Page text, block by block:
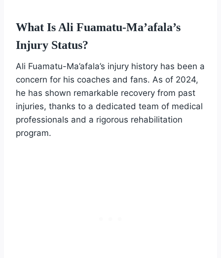
What Is Ali Fuamatu-Ma’afala’s
Injury Status?
Ali Fuamatu-Ma’afala’s injury history has been a
concern for his coaches and fans. As of 2024,
he has shown remarkable recovery from past
injuries, thanks to a dedicated team of medical
professionals and a rigorous rehabilitation
program.